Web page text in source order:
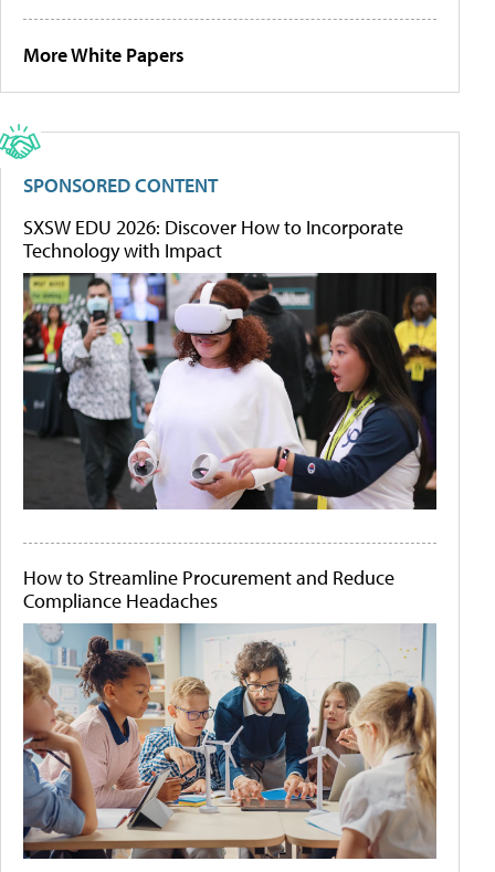
More White Papers
SPONSORED CONTENT
SXSW EDU 2026: Discover How to Incorporate
Technology with Impact
How to Streamline Procurement and Reduce
Compliance Headaches